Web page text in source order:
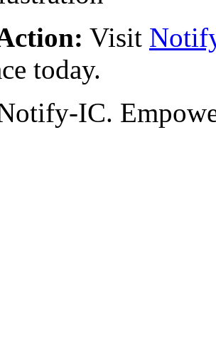
Visit
today.
IC.